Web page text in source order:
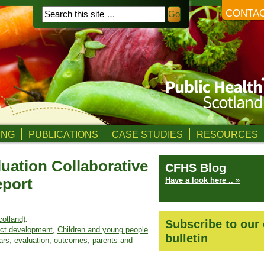
PUBLICATIONS CASE STUDIES RESOURCES
Collaborative
.
development, Children and young people.
, evaluation, outcomes, parents and
CFHS Blog
Have a look here .. »
Subscribe to our
bulletin